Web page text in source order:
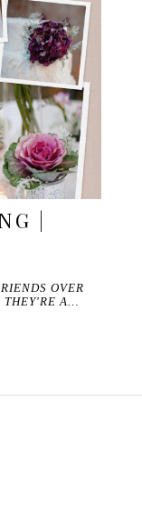
|
OVER
THEY'RE A…